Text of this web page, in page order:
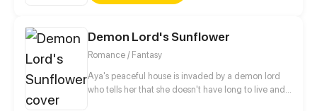
malevolent forces that seek to plunge the realms
beliefs, demons manipulate the threads of
world
Demon Lord's Sunflower
Romance / Fantasy
Aya's peaceful house is invaded by a demon lord
who tells her that she doesn't have long to live and